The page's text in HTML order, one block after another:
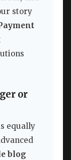
story
or
equally
blog